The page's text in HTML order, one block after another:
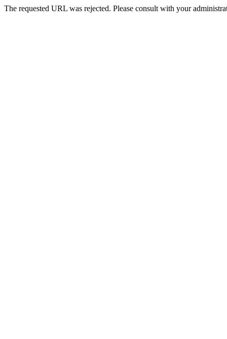
The requested URL was rejected. Please consult with your